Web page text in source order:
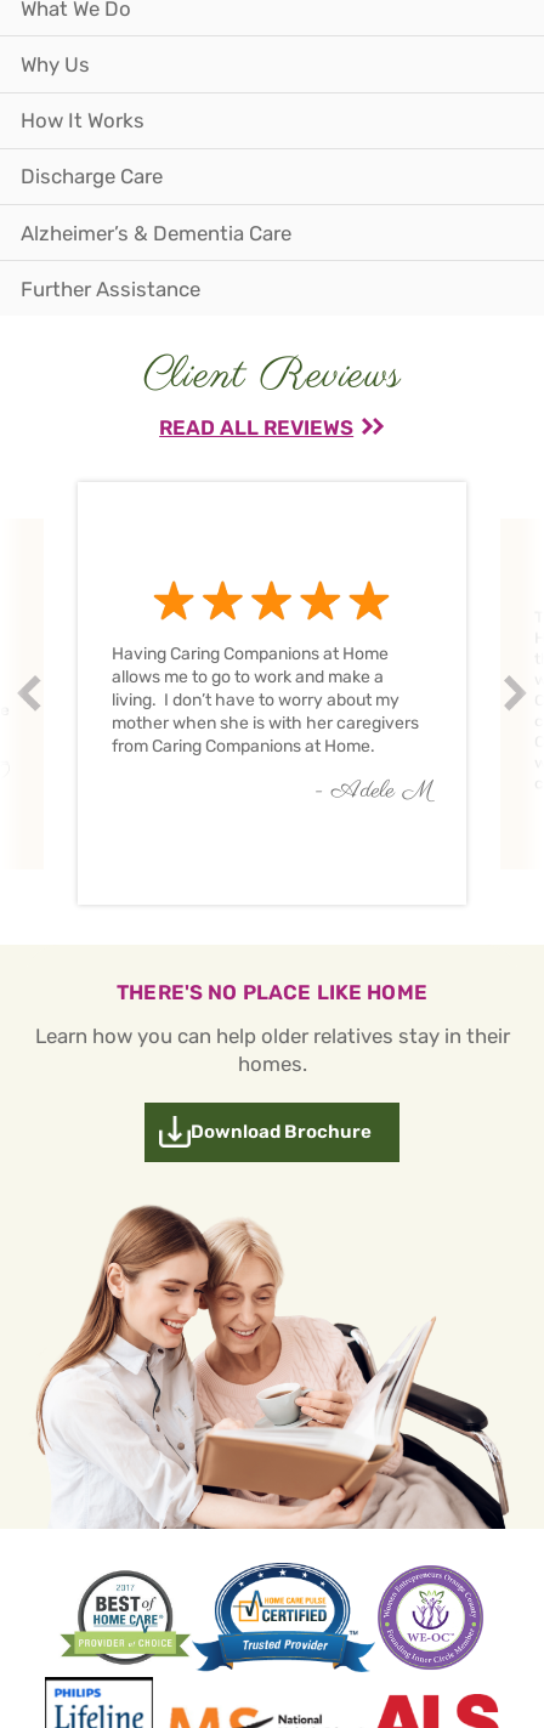
What We Do
Why Us
How It Works
Discharge Care
Alzheimer’s & Dementia Care
Further Assistance
Client Reviews
READ ALL REVIEWS
Having Caring Companions at Home
allows me to go to work and make a
living. I don’t have to worry about my
mother when she is with her caregivers
from Caring Companions at Home.
- Adele M
Prev
THERE'S NO PLACE LIKE HOME
Learn how you can help older relatives stay in their
homes.
Download Brochure